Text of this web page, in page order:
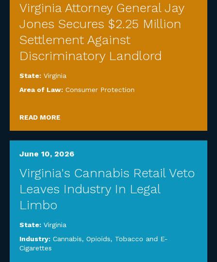
Virginia Attorney General Jay
Jones Secures $2.25 Million
Settlement Against
Discriminatory Landlord
State: Virginia
Area of Law: Consumer Protection
READ MORE
June 10, 2026
Virginia's Cannabis Retail Veto
Leaves Industry In Legal
Limbo
State: Virginia
Industry: Cannabis, Opioids, Tobacco and E-
Cigarettes